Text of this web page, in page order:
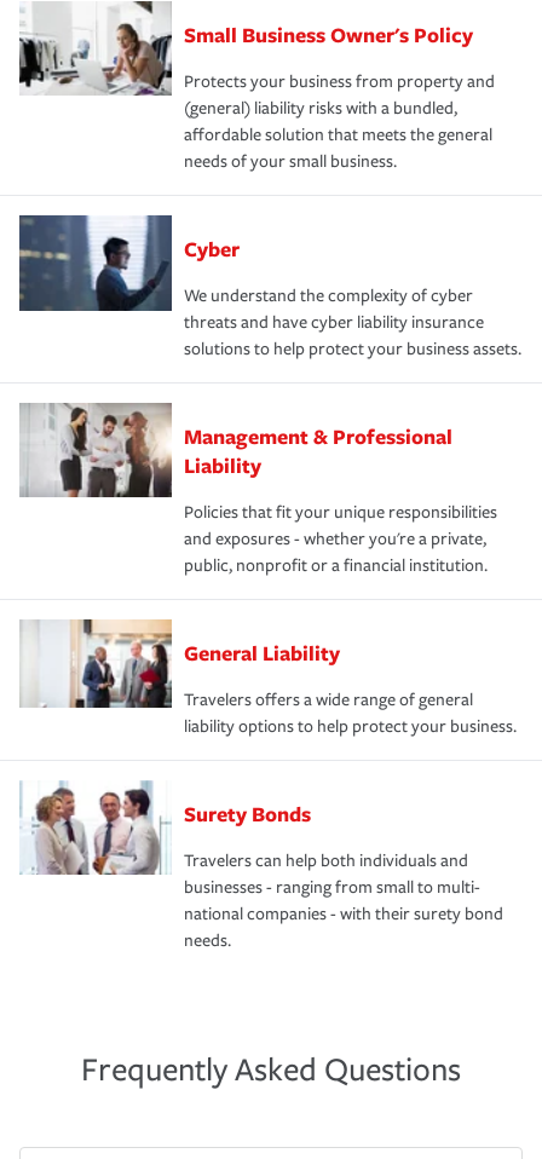
Small Business Owner's Policy
Protects your business from property and
(general) liability risks with a bundled,
affordable solution that meets the general
needs of your small business.
Cyber
We understand the complexity of cyber
threats and have cyber liability insurance
solutions to help protect your business assets.
Management & Professional
Liability
Policies that fit your unique responsibilities
and exposures - whether you're a private,
public, nonprofit or a financial institution.
General Liability
Travelers offers a wide range of general
liability options to help protect your business.
Surety Bonds
Travelers can help both individuals and
businesses - ranging from small to multi-
national companies - with their surety bond
needs.
Frequently Asked Questions